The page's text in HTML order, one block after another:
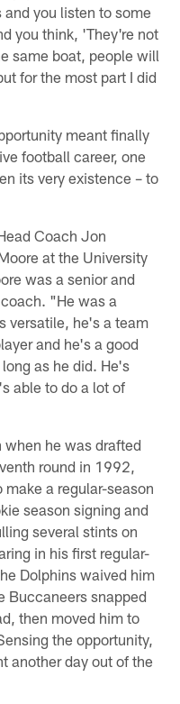
you listen to some
you think, 'They're not
same boat, people will
for the most part I did
meant finally
football career, one
its very existence – to
Coach Jon
at the University
was a senior and
"He was a
versatile, he's a team
and he's a good
as he did. He's
able to do a lot of
when he was drafted
round in 1992,
a regular-season
season signing and
several stints on
in his first regular-
Dolphins waived him
Buccaneers snapped
then moved him to
the opportunity,
another day out of the